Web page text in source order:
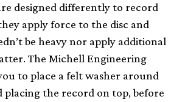
designed differently to record
apply force to the disc and
be heavy nor apply additional
The Michell Engineering
to place a felt washer around
placing the record on top, before